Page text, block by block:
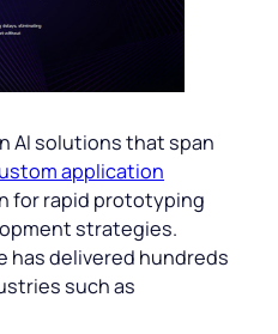
AI solutions that span
application
for rapid prototyping
strategies.
has delivered hundreds
such as